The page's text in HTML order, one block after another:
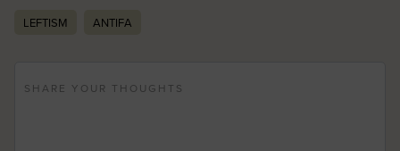
LEFTISM ANTIFA